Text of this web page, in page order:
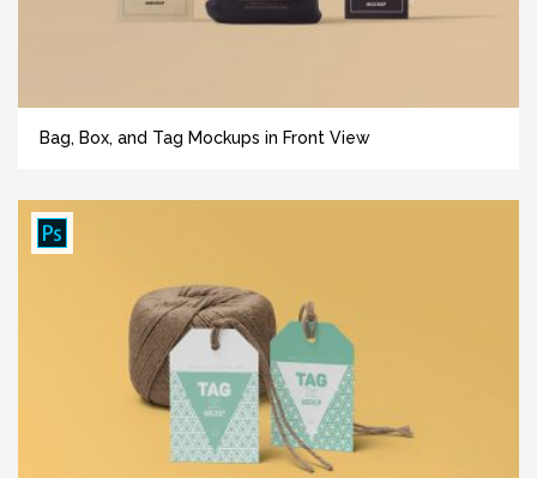
Bag, Box, and Tag Mockups in Front View